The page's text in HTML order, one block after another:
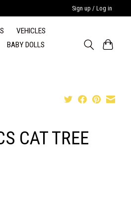
Sign up / Log in
VEHICLES
BABY DOLLS
CAT TREE